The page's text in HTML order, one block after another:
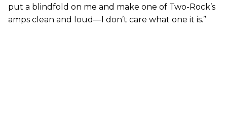
put a blindfold on me and make one of Two-Rock’s
amps clean and loud—I don’t care what one it is.”